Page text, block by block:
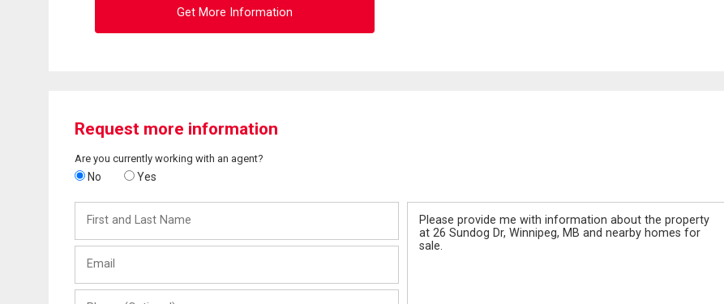
Get More Information
Request more information
Are you currently working with an agent?
No Yes
and
Last